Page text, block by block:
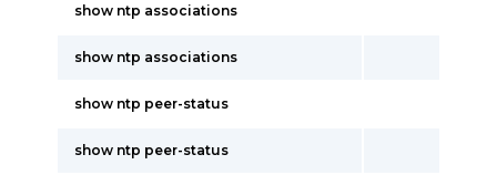
show ntp associations
show ntp associations
show ntp peer-status
show ntp peer-status